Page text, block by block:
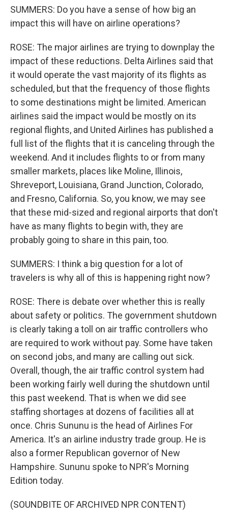
SUMMERS: Do you have a sense of how big an
impact this will have on airline operations?
ROSE: The major airlines are trying to downplay the
impact of these reductions. Delta Airlines said that
it would operate the vast majority of its flights as
scheduled, but that the frequency of those flights
to some destinations might be limited. American
airlines said the impact would be mostly on its
regional flights, and United Airlines has published a
full list of the flights that it is canceling through the
weekend. And it includes flights to or from many
smaller markets, places like Moline, Illinois,
Shreveport, Louisiana, Grand Junction, Colorado,
and Fresno, California. So, you know, we may see
that these mid-sized and regional airports that don't
have as many flights to begin with, they are
probably going to share in this pain, too.
SUMMERS: I think a big question for a lot of
travelers is why all of this is happening right now?
ROSE: There is debate over whether this is really
about safety or politics. The government shutdown
is clearly taking a toll on air traffic controllers who
are required to work without pay. Some have taken
on second jobs, and many are calling out sick.
Overall, though, the air traffic control system had
been working fairly well during the shutdown until
this past weekend. That is when we did see
staffing shortages at dozens of facilities all at
once. Chris Sununu is the head of Airlines For
America. It's an airline industry trade group. He is
also a former Republican governor of New
Hampshire. Sununu spoke to NPR's Morning
Edition today.
(SOUNDBITE OF ARCHIVED NPR CONTENT)